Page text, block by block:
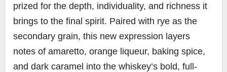
prized for the depth, individuality, and richness it
brings to the final spirit. Paired with rye as the
secondary grain, this new expression layers
notes of amaretto, orange liqueur, baking spice,
and dark caramel into the whiskey’s bold, full-